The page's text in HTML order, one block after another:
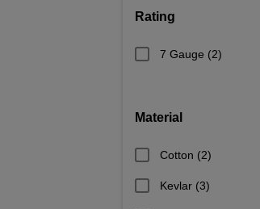
Rating
7 Gauge (2)
Material
Cotton (2)
Kevlar (3)